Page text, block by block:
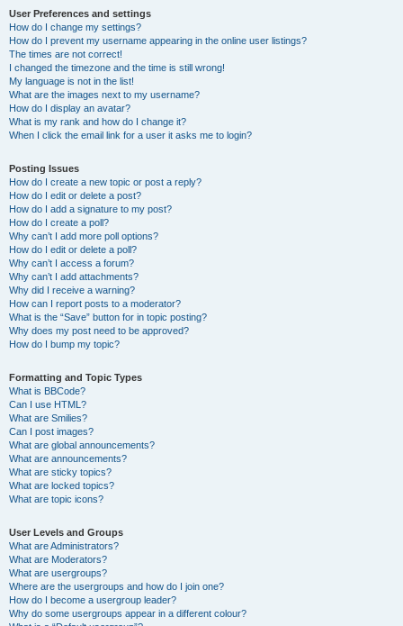
User Preferences and settings
How do I change my settings?
How do I prevent my username appearing in the online user listings?
The times are not correct!
I changed the timezone and the time is still wrong!
My language is not in the list!
What are the images next to my username?
How do I display an avatar?
What is my rank and how do I change it?
When I click the email link for a user it asks me to login?
Posting Issues
How do I create a new topic or post a reply?
How do I edit or delete a post?
How do I add a signature to my post?
How do I create a poll?
Why can’t I add more poll options?
How do I edit or delete a poll?
Why can’t I access a forum?
Why can’t I add attachments?
Why did I receive a warning?
How can I report posts to a moderator?
What is the “Save” button for in topic posting?
Why does my post need to be approved?
How do I bump my topic?
Formatting and Topic Types
What is BBCode?
Can I use HTML?
What are Smilies?
Can I post images?
What are global announcements?
What are announcements?
What are sticky topics?
What are locked topics?
What are topic icons?
User Levels and Groups
What are Administrators?
What are Moderators?
What are usergroups?
Where are the usergroups and how do I join one?
How do I become a usergroup leader?
Why do some usergroups appear in a different colour?